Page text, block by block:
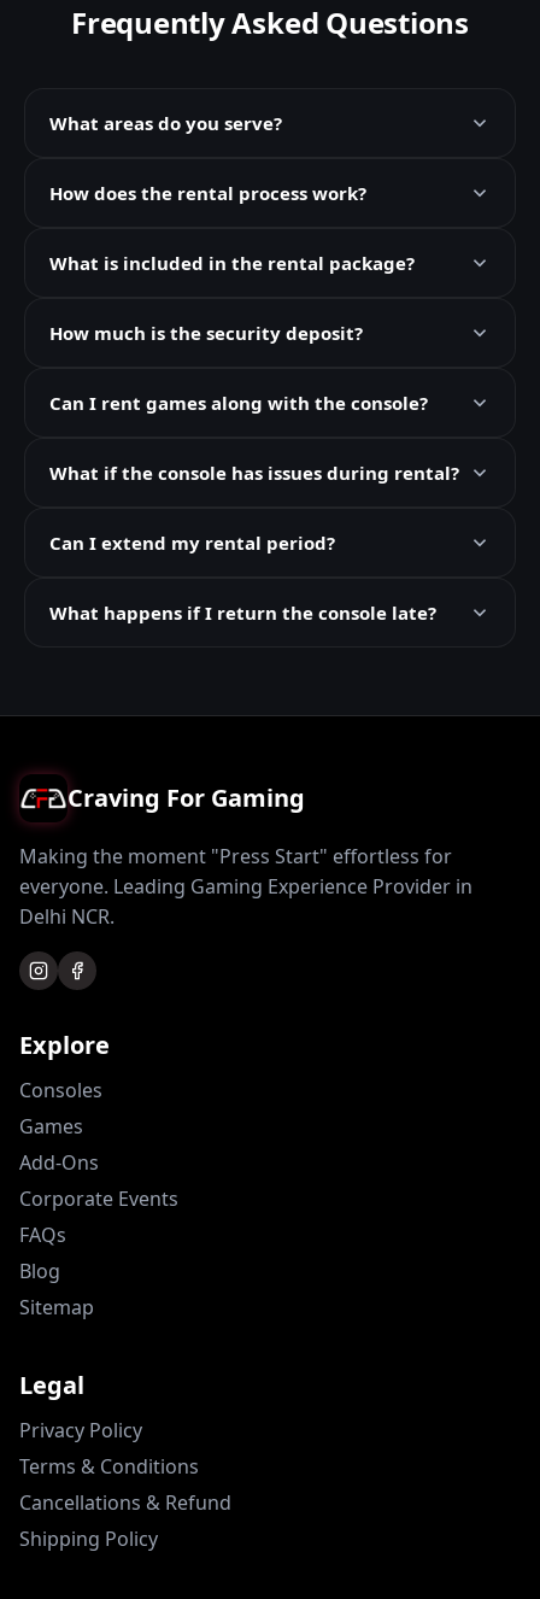
Frequently Asked Questions
What areas do you serve?
How does the rental process work?
What is included in the rental package?
How much is the security deposit?
Can I rent games along with the console?
What if the console has issues during rental?
Can I extend my rental period?
What happens if I return the console late?
Craving For Gaming
Making the moment "Press Start" effortless for
everyone. Leading Gaming Experience Provider in
Delhi NCR.
Explore
Consoles
Games
Add-Ons
Corporate Events
FAQs
Blog
Sitemap
Legal
Privacy Policy
Terms & Conditions
Cancellations & Refund
Shipping Policy